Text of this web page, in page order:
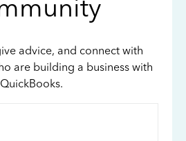
advice, and connect with
are building a business with
QuickBooks.